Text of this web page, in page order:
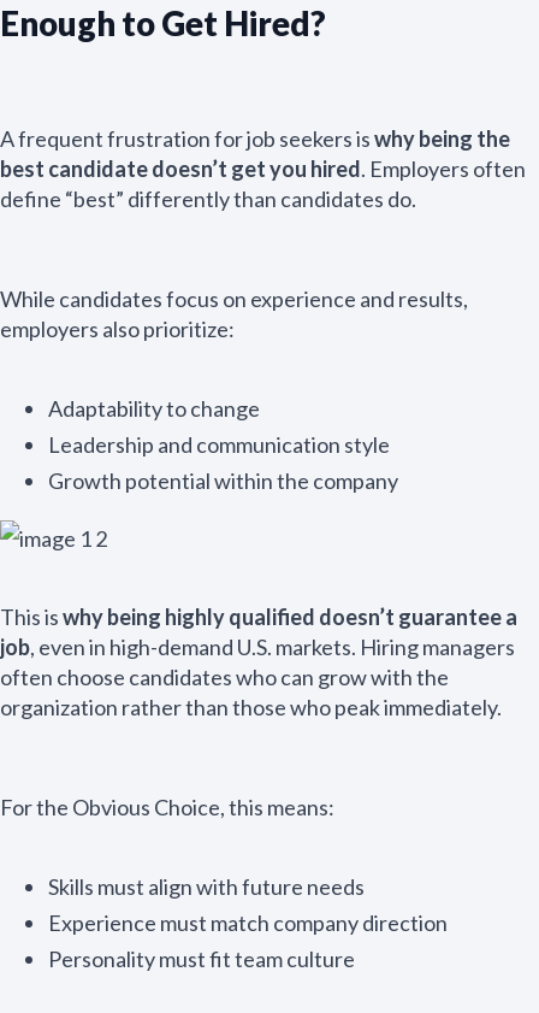
Enough to Get Hired?
A frequent frustration for job seekers iswhy being the
best candidate doesn’t get you hired. Employers often
define “best” differently than candidates do.
While candidates focus on experience and results,
employers also prioritize:
Adaptability to change
Leadership and communication style
Growth potential within the company
This iswhy being highly qualified doesn’t guarantee a
job, even in high-demand U.S. markets. Hiring managers
often choose candidates who can grow with the
organization rather than those who peak immediately.
For the Obvious Choice, this means:
Skills must align with future needs
Experience must match company direction
Personality must fit team culture